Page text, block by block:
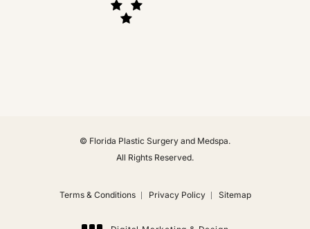
© Florida Plastic Surgery and Medspa.
All Rights Reserved.
Terms & Conditions Privacy Policy Sitemap